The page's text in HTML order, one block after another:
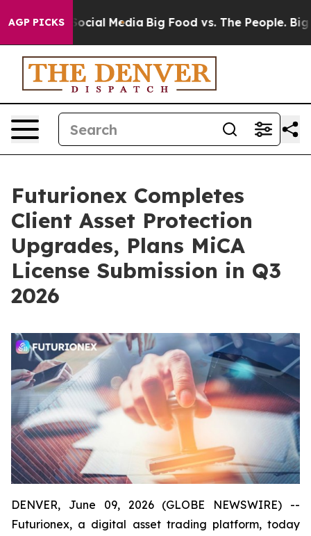
AGP PICKS
on Social Media Big Food vs. The People. Big
Futurionex Completes
Client Asset Protection
Upgrades, Plans MiCA
License Submission in Q3
2026
DENVER, June 09, 2026 (GLOBE NEWSWIRE) --
Futurionex, a digital asset trading platform, today